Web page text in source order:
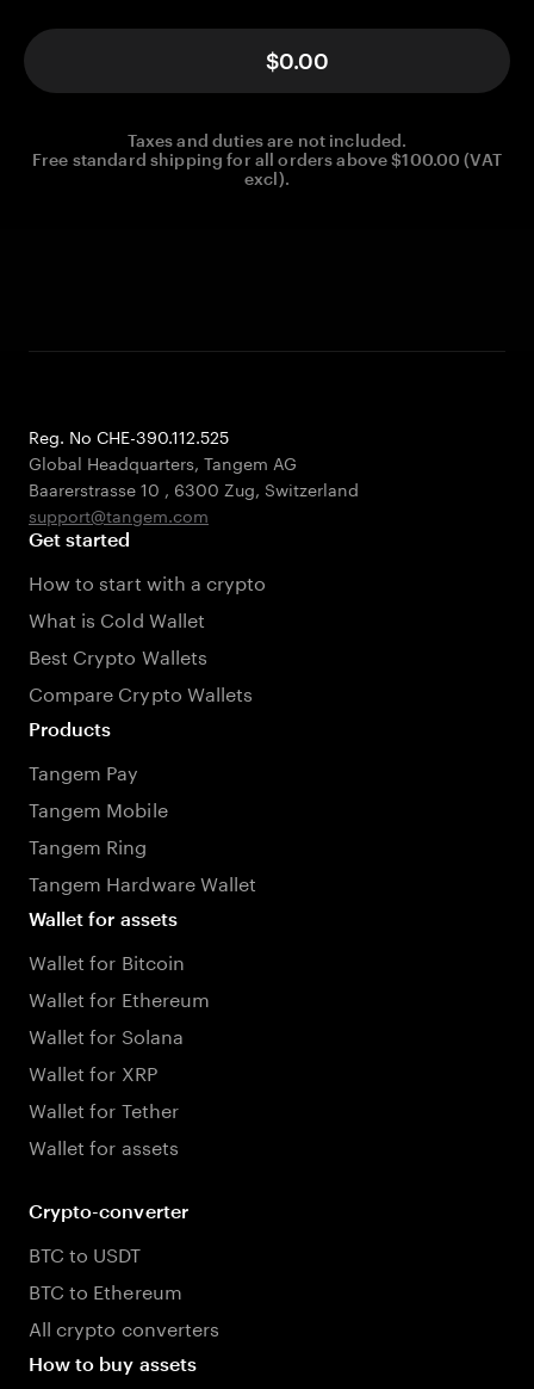
$0.00
Taxes and duties are not included.
Free standard shipping for all orders above $100.00 (VAT
excl).
Reg. No CHE-390.112.525
Global Headquarters, Tangem AG
Baarerstrasse 10 , 6300 Zug, Switzerland
support@tangem.com
Get started
How to start with a crypto
What is Cold Wallet
Best Crypto Wallets
Compare Crypto Wallets
Products
Tangem Pay
Tangem Mobile
Tangem Ring
Tangem Hardware Wallet
Wallet for assets
Wallet for Bitcoin
Wallet for Ethereum
Wallet for Solana
Wallet for XRP
Wallet for Tether
Wallet for assets
Crypto-converter
BTC to USDT
BTC to Ethereum
All crypto converters
How to buy assets